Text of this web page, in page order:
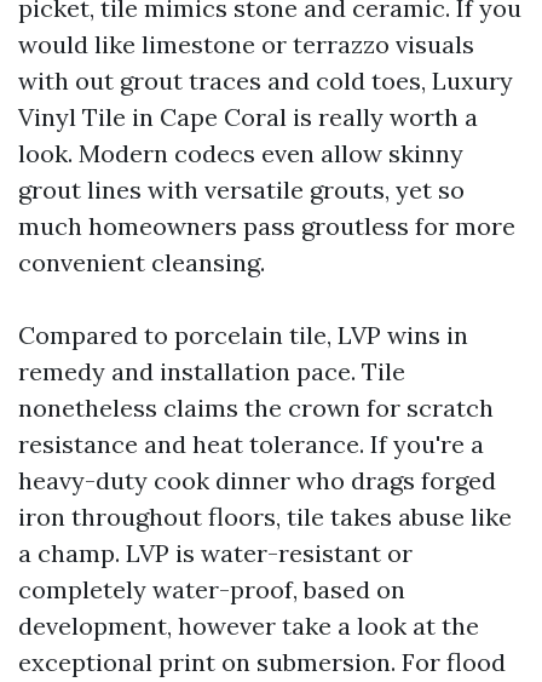
picket, tile mimics stone and ceramic. If you
would like limestone or terrazzo visuals
with out grout traces and cold toes, Luxury
Vinyl Tile in Cape Coral is really worth a
look. Modern codecs even allow skinny
grout lines with versatile grouts, yet so
much homeowners pass groutless for more
convenient cleansing.
Compared to porcelain tile, LVP wins in
remedy and installation pace. Tile
nonetheless claims the crown for scratch
resistance and heat tolerance. If you're a
heavy-duty cook dinner who drags forged
iron throughout floors, tile takes abuse like
a champ. LVP is water-resistant or
completely water-proof, based on
development, however take a look at the
exceptional print on submersion. For flood